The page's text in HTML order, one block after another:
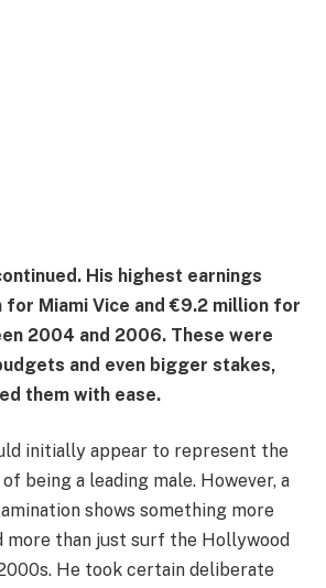
His highest earnings
Miami Vice and €9.2 million for
2004 and 2006. These were
and even bigger stakes,
them with ease.
initially appear to represent the
being a leading male. However, a
shows something more
more than just surf the Hollywood
He took certain deliberate